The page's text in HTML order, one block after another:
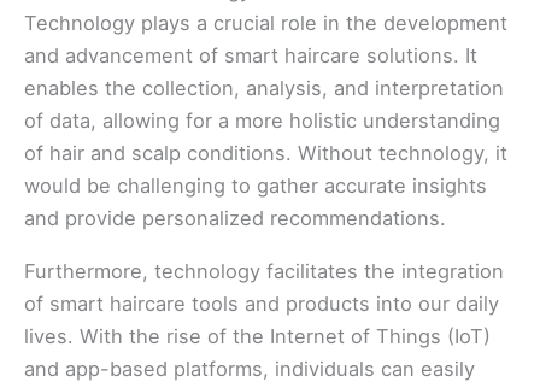
Technology plays a crucial role in the development
and advancement of smart haircare solutions. It
enables the collection, analysis, and interpretation
of data, allowing for a more holistic understanding
of hair and scalp conditions. Without technology, it
would be challenging to gather accurate insights
and provide personalized recommendations.
Furthermore, technology facilitates the integration
of smart haircare tools and products into our daily
lives. With the rise of the Internet of Things (IoT)
and app-based platforms, individuals can easily